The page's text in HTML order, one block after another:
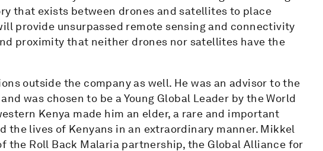
that exists between drones and satellites to place
provide unsurpassed remote sensing and connectivity
proximity that neither drones nor satellites have the
outside the company as well. He was an advisor to the
was chosen to be a Young Global Leader by the World
Kenya made him an elder, a rare and important
the lives of Kenyans in an extraordinary manner. Mikkel
the Roll Back Malaria partnership, the Global Alliance for